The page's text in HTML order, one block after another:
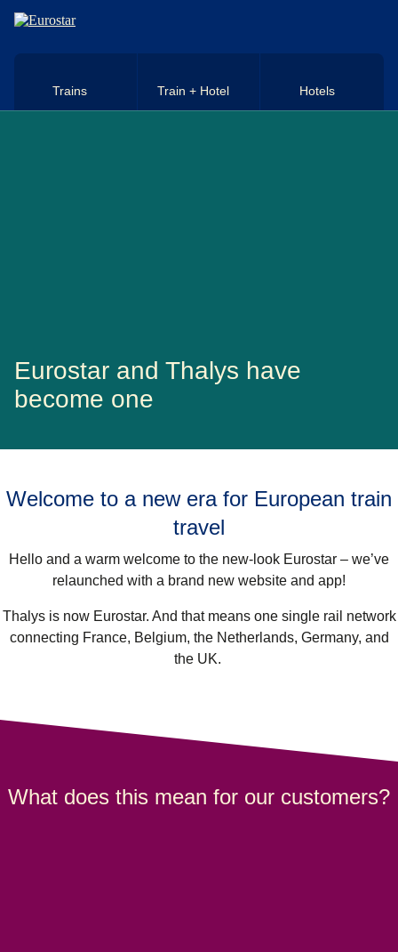
Skip to main content
Trains Train + Hotel Hotels
Eurostar and Thalys have
become one
Welcome to a new era for European train
travel
Hello and a warm welcome to the new-look Eurostar – we’ve
relaunched with a brand new website and app!
Thalys is now Eurostar. And that means one single rail network
connecting France, Belgium, the Netherlands, Germany, and
the UK.
What does this mean for our customers?